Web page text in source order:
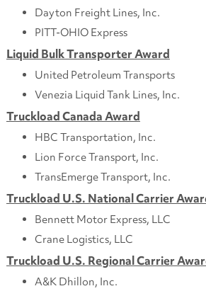
Dayton Freight Lines, Inc.
PITT-OHIO Express
Liquid Bulk Transporter Award
United Petroleum Transports
Venezia Liquid Tank Lines, Inc.
Truckload Canada Award
HBC Transportation, Inc.
Lion Force Transport, Inc.
TransEmerge Transport, Inc.
Truckload U.S. National Carrier
Bennett Motor Express, LLC
Crane Logistics, LLC
Truckload U.S. Regional Carrier
A&K Dhillon, Inc.